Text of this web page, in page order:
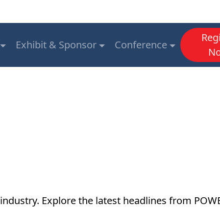
Exhibit & Sponsor Conference
Explore the latest headlines from